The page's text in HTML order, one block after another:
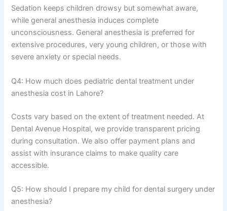
Sedation keeps children drowsy but somewhat aware,
while general anesthesia induces complete
unconsciousness. General anesthesia is preferred for
extensive procedures, very young children, or those with
severe anxiety or special needs.
Q4: How much does pediatric dental treatment under
anesthesia cost in Lahore?
Costs vary based on the extent of treatment needed. At
Dental Avenue Hospital, we provide transparent pricing
during consultation. We also offer payment plans and
assist with insurance claims to make quality care
accessible.
Q5: How should I prepare my child for dental surgery under
anesthesia?